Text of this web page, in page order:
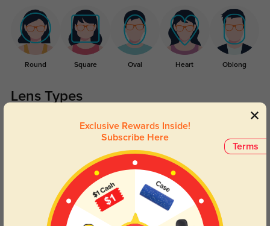
Round Square Oval Heart Oblong
Lens Types
Blue Light Blocking
Day and night protection to increase
Transitions
Lenses darken when outdoors and
Terms
Exclusive Rewards Inside!
Subscribe Here